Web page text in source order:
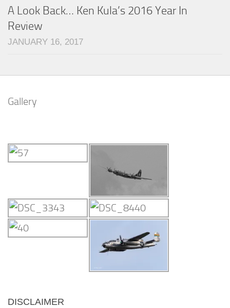
A Look Back… Ken Kula’s 2016 Year In
Review
JANUARY 16, 2017
Gallery
DISCLAIMER